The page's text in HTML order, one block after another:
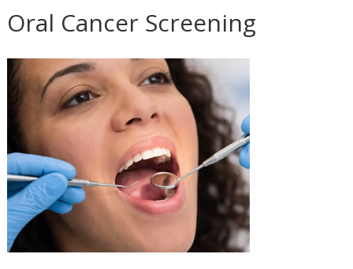
Oral Cancer Screening